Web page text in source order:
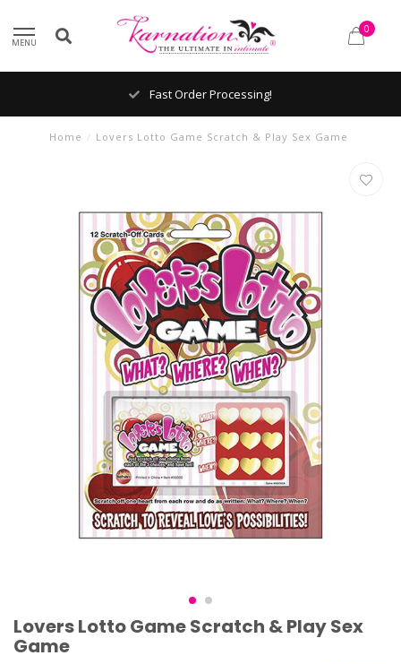
MENU
0
Fast Order Processing!
Home / Lovers Lotto Game Scratch & Play Sex Game
Lovers Lotto Game Scratch & Play Sex
Game